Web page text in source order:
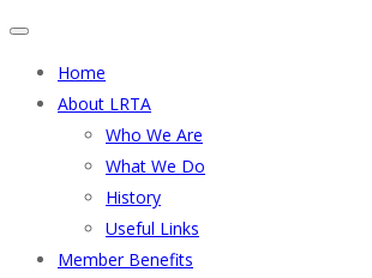
Home
About LRTA
Who We Are
What We Do
History
Useful Links
Member Benefits